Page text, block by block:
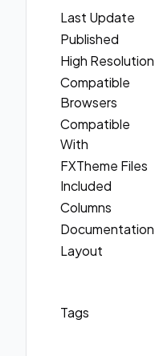
Last Update
Published
High Resolution
Compatible
Browsers
Compatible
With
FXTheme Files
Included
Columns
Documentation
Layout
Tags